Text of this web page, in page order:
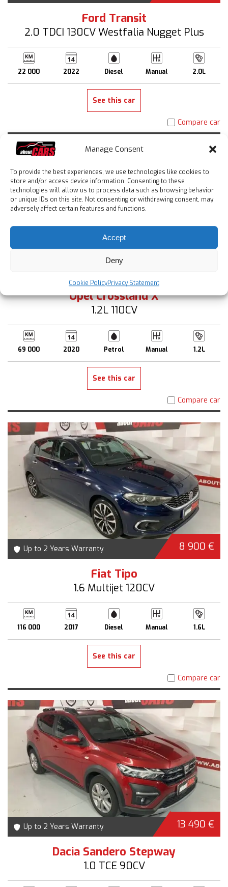
Manage Consent
To provide the best experiences, we use technologies like cookies to
store and/or access device information. Consenting to these
technologies will allow us to process data such as browsing behavior
or unique IDs on this site. Not consenting or withdrawing consent, may
adversely affect certain features and functions.
Accept
Deny
Cookie PolicyPrivacy Statement
Ford Transit
2.0 TDCI 130CV Westfalia Nugget Plus
22 000 2022 Diesel Manual 2.0L
See this car
Compare car
Opel Crossland X
1.2L 110CV
69 000 2020 Petrol Manual 1.2L
See this car
Compare car
Up to 2 Years Warranty 8 900 €
Fiat Tipo
1.6 Multijet 120CV
116 000 2017 Diesel Manual 1.6L
See this car
Compare car
Up to 2 Years Warranty 13 490 €
Dacia Sandero Stepway
1.0 TCE 90CV